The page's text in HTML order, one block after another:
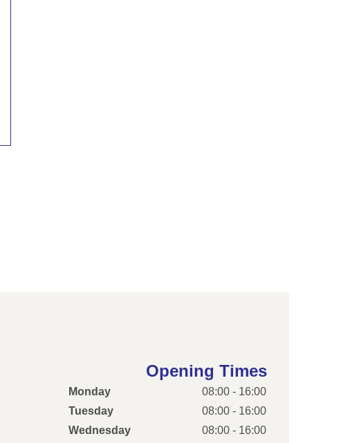
Opening Times
Monday
08:00 - 16:00
Tuesday
08:00 - 16:00
Wednesday
08:00 - 16:00